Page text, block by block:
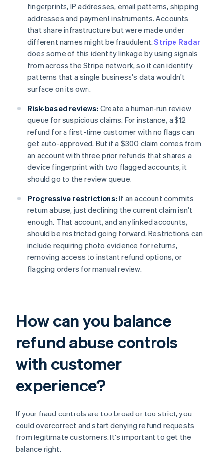
fingerprints, IP addresses, email patterns, shipping
addresses and payment instruments. Accounts
that share infrastructure but were made under
different names might be fraudulent.Stripe Radar
does some of this identity linkage by using signals
from across the Stripe network, so it can identify
patterns that a single business's data wouldn't
surface on its own.
Risk-based reviews: Create a human-run review
queue for suspicious claims. For instance, a $12
refund for a first-time customer with no flags can
get auto-approved. But if a $300 claim comes from
an account with three prior refunds that shares a
device fingerprint with two flagged accounts, it
should go to the review queue.
Progressive restrictions: If an account commits
return abuse, just declining the current claim isn't
enough. That account, and any linked accounts,
should be restricted going forward. Restrictions can
include requiring photo evidence for returns,
removing access to instant refund options, or
flagging orders for manual review.
How can you balance
refund abuse controls
with customer
experience?
If your fraud controls are too broad or too strict, you
could overcorrect and start denying refund requests
from legitimate customers. It's important to get the
balance right.